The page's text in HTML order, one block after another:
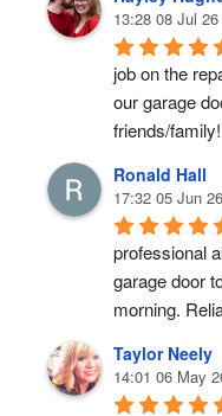
13:28 08 Jul 26
job on the
our garage
friends/family!
Ronald Hall
17:32 05 Jun 26
professional
garage door
morning.
Taylor Neely
14:01 06 May